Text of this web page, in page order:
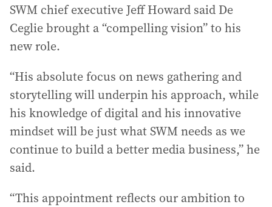
SWM chief executive Jeff Howard said De
Ceglie brought a “compelling vision” to his
new role.
“His absolute focus on news gathering and
storytelling will underpin his approach, while
his knowledge of digital and his innovative
mindset will be just what SWM needs as we
continue to build a better media business,” he
said.
“This appointment reflects our ambition to